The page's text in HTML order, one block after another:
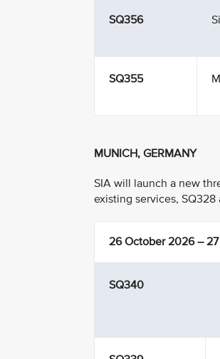
SQ356
SQ355
MUNICH, GERMANY
SIA will launch a new
existing services,
26 October 2026 –
SQ340